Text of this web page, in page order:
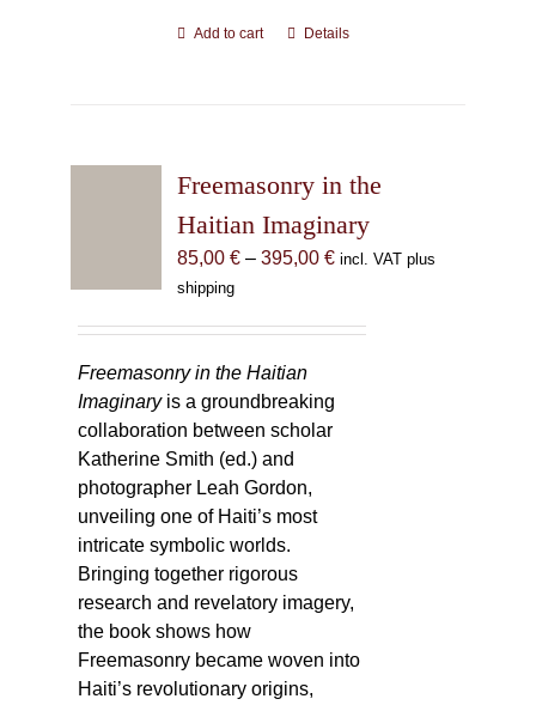
Add to cart Details
Freemasonry in the
Haitian Imaginary
85,00 € – 395,00 €Price
incl. VAT plus
shipping
Freemasonry in the Haitian
Imaginaryis a groundbreaking
collaboration between scholar
Katherine Smith (ed.) and
photographer Leah Gordon,
unveiling one of Haiti’s most
intricate symbolic worlds.
Bringing together rigorous
research and revelatory imagery,
the book shows how
Freemasonry became woven into
Haiti’s revolutionary origins,